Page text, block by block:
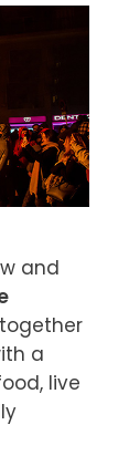
and
a
live